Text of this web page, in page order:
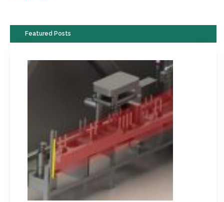
Featured Posts